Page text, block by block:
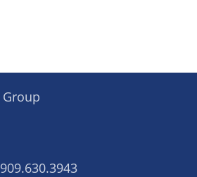
909.630.3943